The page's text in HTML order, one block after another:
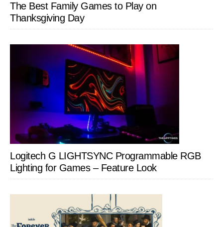
The Best Family Games to Play on
Thanksgiving Day
Logitech G LIGHTSYNC Programmable RGB
Lighting for Games – Feature Look